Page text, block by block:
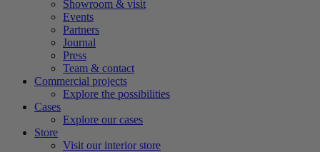
Showroom & visit
Events
Partners
Journal
Press
Team & contact
Commercial projects
Explore the possibilities
Cases
Explore our cases
Store
Visit our interior store